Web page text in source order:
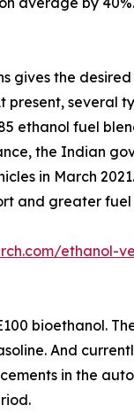
gives the
present, several
ethanol fuel
the Indian
in March
and greater
ethanol-
bioethanol.
And
in the